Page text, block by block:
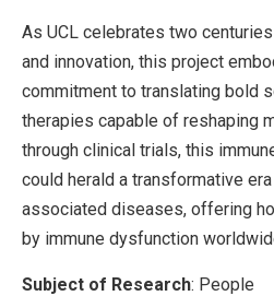
As UCL celebrates two
and innovation, this project
commitment to translating bold
therapies capable of reshaping
through clinical trials, this
could herald a transformative
associated diseases, offering
by immune dysfunction
Subject of Research: People